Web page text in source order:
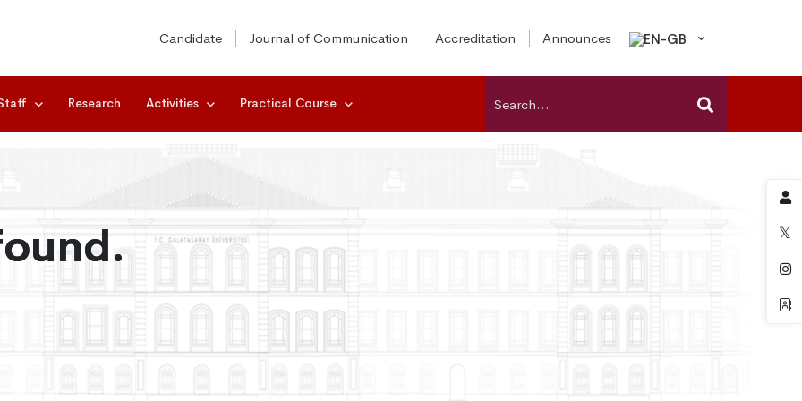
Candidate Journal of Communication Accreditation Announces
Research Activities Practical Course